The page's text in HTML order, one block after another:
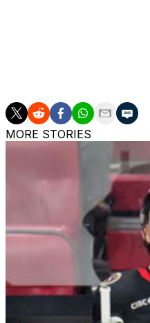
MORE STORIES